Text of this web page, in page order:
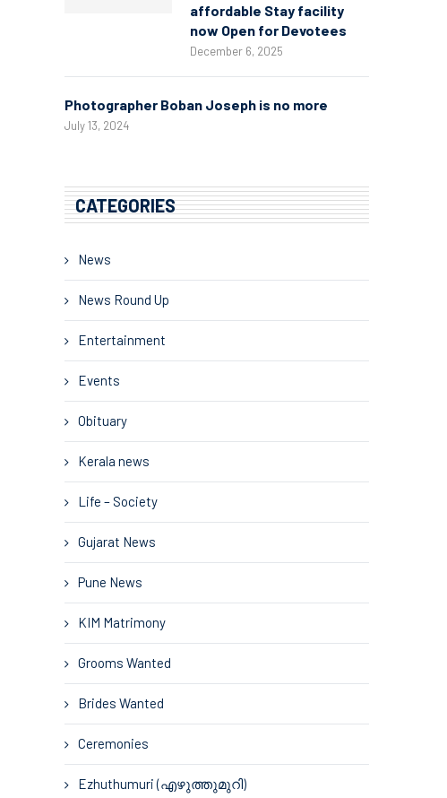
affordable Stay facility
now Open for Devotees
December 6, 2025
Photographer Boban Joseph is no more
July 13, 2024
CATEGORIES
News
News Round Up
Entertainment
Events
Obituary
Kerala news
Life – Society
Gujarat News
Pune News
KIM Matrimony
Grooms Wanted
Brides Wanted
Ceremonies
Ezhuthumuri (എഴുത്തുമുറി)